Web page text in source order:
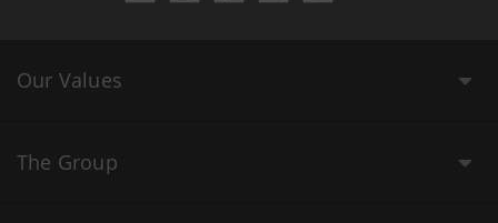
Our Values
The Group